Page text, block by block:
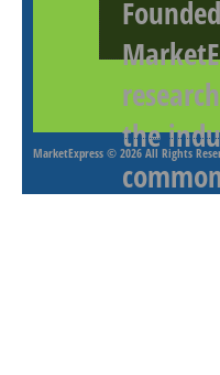
the
MarketExpress © 2026 All Rights